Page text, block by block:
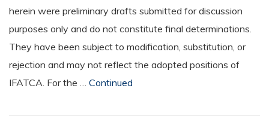
herein were preliminary drafts submitted for discussion
purposes only and do not constitute final determinations.
They have been subject to modification, substitution, or
rejection and may not reflect the adopted positions of
IFATCA. For the … Continued